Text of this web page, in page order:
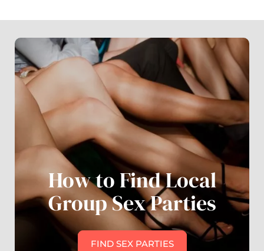
How to Find Local
Group Sex Parties
FIND SEX PARTIES